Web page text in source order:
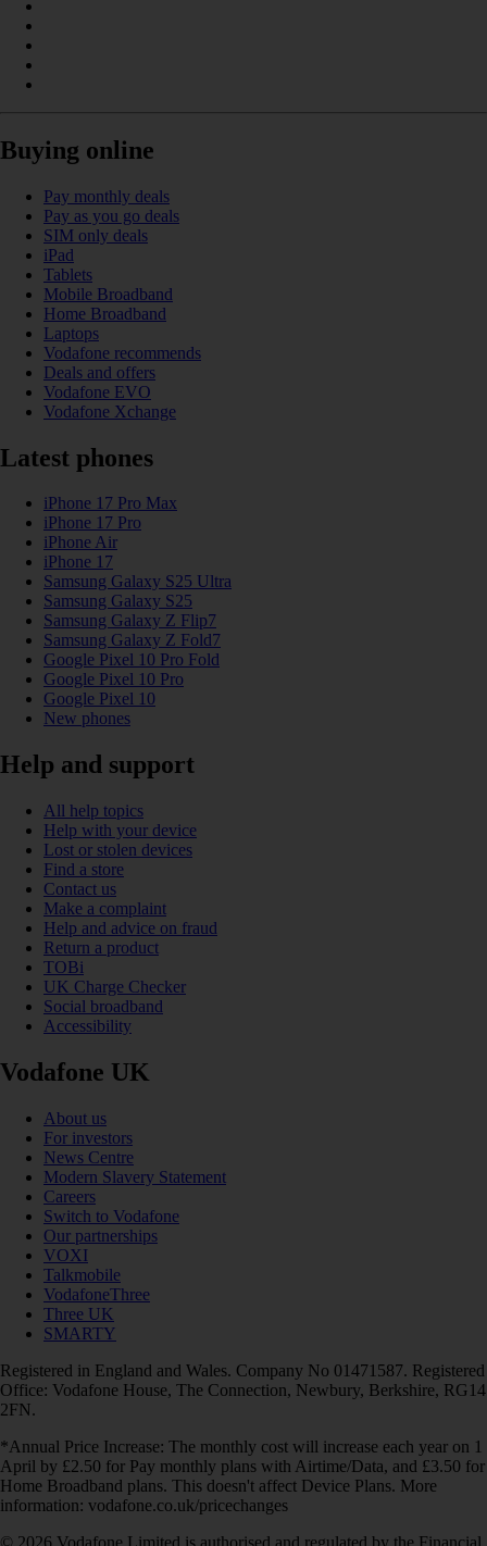
Buying online
Pay monthly deals
Pay as you go deals
SIM only deals
iPad
Tablets
Mobile Broadband
Home Broadband
Laptops
Vodafone recommends
Deals and offers
Vodafone EVO
Vodafone Xchange
Latest phones
iPhone 17 Pro Max
iPhone 17 Pro
iPhone Air
iPhone 17
Samsung Galaxy S25 Ultra
Samsung Galaxy S25
Samsung Galaxy Z Flip7
Samsung Galaxy Z Fold7
Google Pixel 10 Pro Fold
Google Pixel 10 Pro
Google Pixel 10
New phones
Help and support
All help topics
Help with your device
Lost or stolen devices
Find a store
Contact us
Make a complaint
Help and advice on fraud
Return a product
TOBi
UK Charge Checker
Social broadband
Accessibility
Vodafone UK
About us
For investors
News Centre
Modern Slavery Statement
Careers
Switch to Vodafone
Our partnerships
VOXI
Talkmobile
VodafoneThree
Three UK
SMARTY
Registered in England and Wales. Company No 01471587. Registered
Office: Vodafone House, The Connection, Newbury, Berkshire, RG14
2FN.
*Annual Price Increase: The monthly cost will increase each year on 1
April by £2.50 for Pay monthly plans with Airtime/Data, and £3.50 for
Home Broadband plans. This doesn't affect Device Plans. More
information: vodafone.co.uk/pricechanges
© 2026 Vodafone Limited is authorised and regulated by the Financial